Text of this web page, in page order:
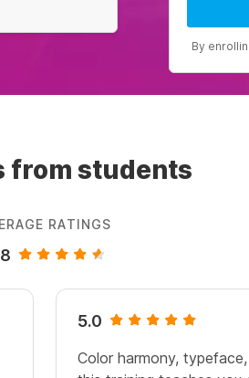
By
from students
RATINGS
5.0
Color harmony,